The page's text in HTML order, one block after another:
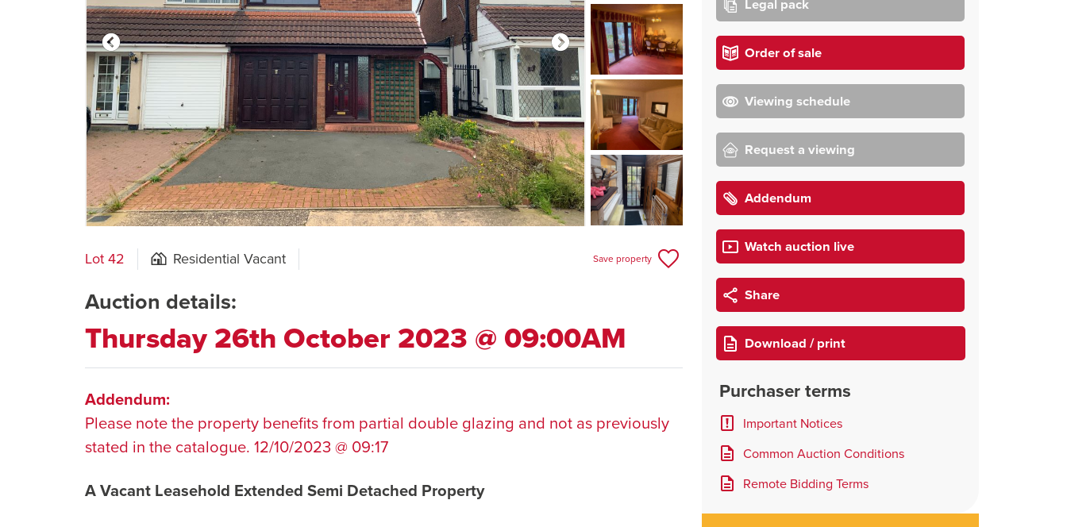
Click to open virtual tour
Legal pack
Order of sale
Viewing schedule
Request a viewing
Addendum
Watch auction live
Share
Download / print
Purchaser terms
Important Notices
Common Auction Conditions
Remote Bidding Terms
Lot 42 Residential Vacant Save property
Auction details:
Thursday 26th October 2023 @ 09:00AM
Addendum:
Please note the property benefits from partial double glazing and not as previously
stated in the catalogue. 12/10/2023 @ 09:17
A Vacant Leasehold Extended Semi Detached Property